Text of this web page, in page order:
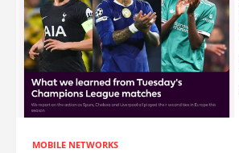
MOBILE NETWORKS